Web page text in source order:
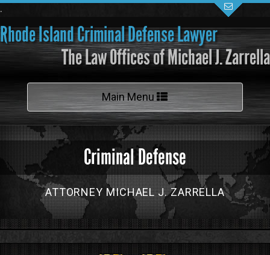
.
Rhode Island Criminal Defense Lawyer
The Law Offices of Michael J. Zarrella
Toggle
navigation
Main Menu
Criminal Defense
ATTORNEY MICHAEL J. ZARRELLA